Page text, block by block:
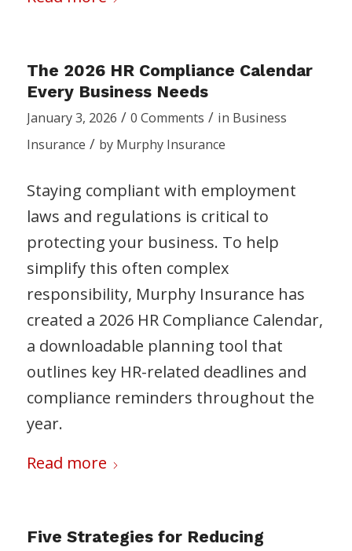
The 2026 HR Compliance Calendar
Every Business Needs
January 3, 2026 / 0 Comments / in Business
Insurance / by Murphy Insurance
Staying compliant with employment
laws and regulations is critical to
protecting your business. To help
simplify this often complex
responsibility, Murphy Insurance has
created a 2026 HR Compliance Calendar,
a downloadable planning tool that
outlines key HR-related deadlines and
compliance reminders throughout the
year.
Read more
Five Strategies for Reducing